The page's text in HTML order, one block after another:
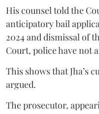
His counsel told the
anticipatory bail
2024 and dismissal of
Court, police have not
This shows that Jha’s
argued.
The prosecutor,